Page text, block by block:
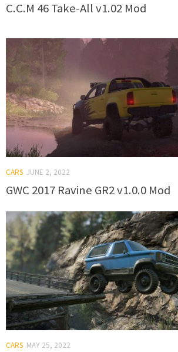
C.C.M 46 Take-All v1.02 Mod
CARS JUNE 2, 2022
GWC 2017 Ravine GR2 v1.0.0 Mod
CARS MAY 25, 2022